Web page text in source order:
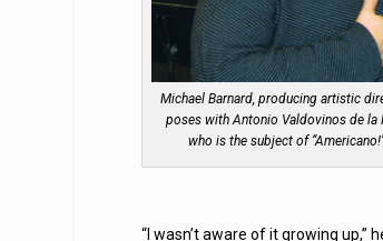
Michael Barnard, producing artistic
poses with Antonio Valdovinos de la
who is the subject of
“I wasn’t aware of it growing up,”